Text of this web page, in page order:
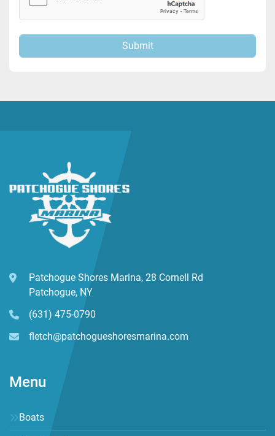
Submit
Patchogue Shores Marina, 28 Cornell Rd
Patchogue, NY
(631) 475-0790
fletch@patchogueshoresmarina.com
Menu
Boats